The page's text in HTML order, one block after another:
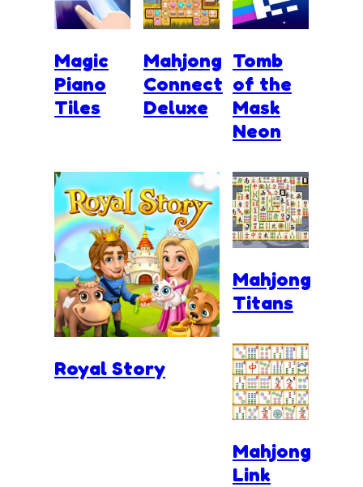
Magic
Piano
Tiles
Mahjong
Connect
Deluxe
Royal Story
Tomb
of the
Mask
Neon
Mahjong
Titans
Mahjong
Link